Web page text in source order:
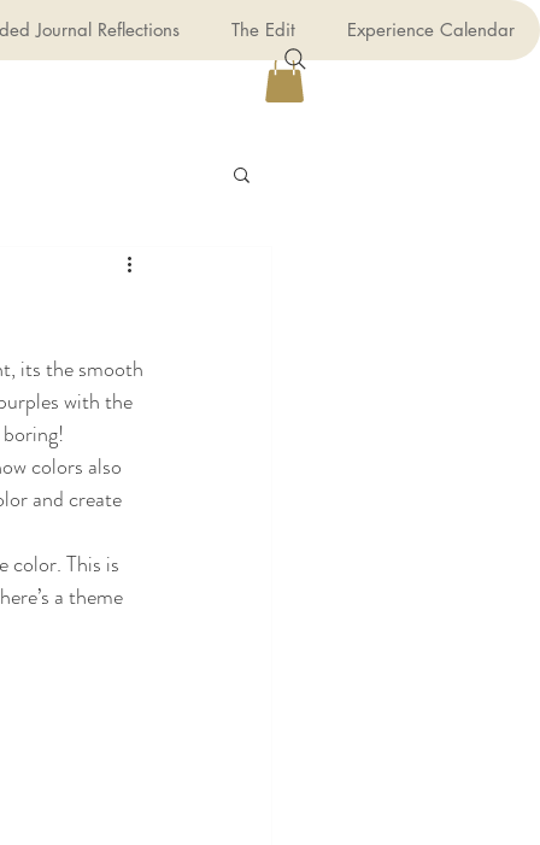
Journal Reflections The Edit Experience Calendar
its the smooth
with the
colors also
and create
color. This is
a theme